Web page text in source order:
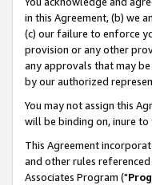
in this Agreement, (b) we
(c) our failure to enforce
provision or any other
any approvals that may
by our authorized
You may not assign this
will be binding on, inure to
This Agreement
and other rules
Associates Program ("